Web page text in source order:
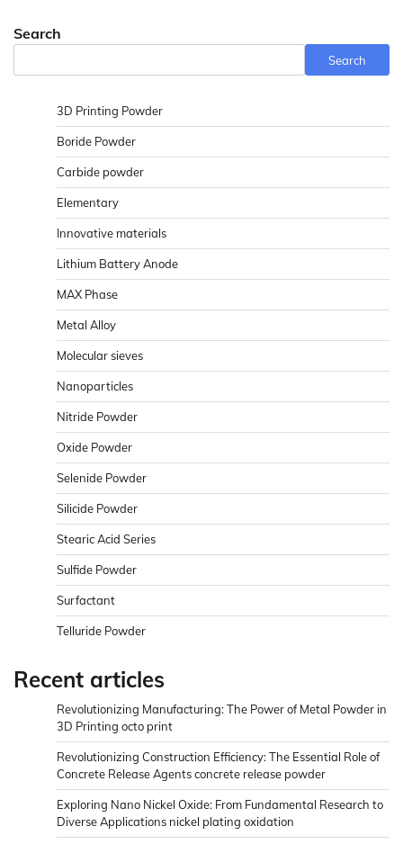
Search
Search
3D Printing Powder
Boride Powder
Carbide powder
Elementary
Innovative materials
Lithium Battery Anode
MAX Phase
Metal Alloy
Molecular sieves
Nanoparticles
Nitride Powder
Oxide Powder
Selenide Powder
Silicide Powder
Stearic Acid Series
Sulfide Powder
Surfactant
Telluride Powder
Recent articles
Revolutionizing Manufacturing: The Power of Metal Powder in
3D Printing octo print
Revolutionizing Construction Efficiency: The Essential Role of
Concrete Release Agents concrete release powder
Exploring Nano Nickel Oxide: From Fundamental Research to
Diverse Applications nickel plating oxidation